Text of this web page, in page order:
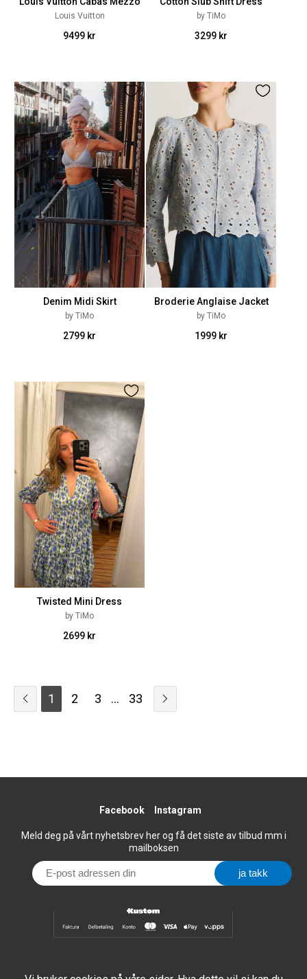
Louis Vuitton
9499 kr
by TiMo
3299 kr
Denim Midi Skirt
by TiMo
2799 kr
Broderie Anglaise Jacket
by TiMo
1999 kr
Twisted Mini Dress
by TiMo
2699 kr
1 2 3 ... 33
Facebook Instagram
Meld deg på vårt nyhetsbrev her og få det siste av tilbud mm i
mailboksen